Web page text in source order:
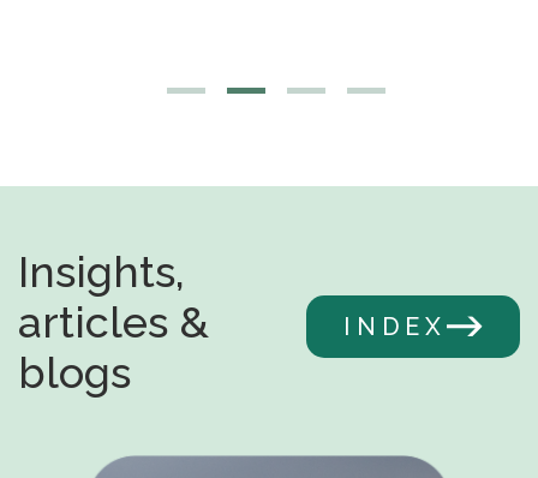
Insights,
articles &
blogs
INDEX